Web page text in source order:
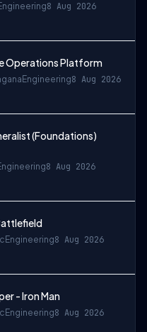
8 Aug 2026
Operations Platform
Engineering8 Aug 2026
(Foundations)
8 Aug 2026
Engineering8 Aug 2026
- Iron Man
Engineering8 Aug 2026